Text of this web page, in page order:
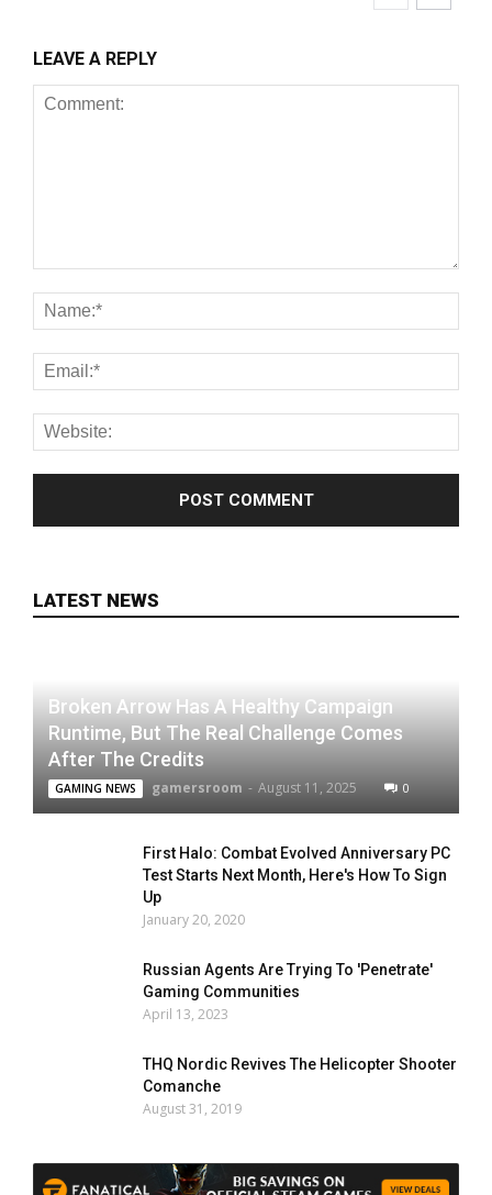
LEAVE A REPLY
LATEST NEWS
Broken Arrow Has A Healthy Campaign
Runtime, But The Real Challenge Comes
After The Credits
GAMING NEWS gamersroom - August 11, 2025 0
First Halo: Combat Evolved Anniversary PC
Test Starts Next Month, Here's How To Sign
Up
January 20, 2020
Russian Agents Are Trying To 'Penetrate'
Gaming Communities
April 13, 2023
THQ Nordic Revives The Helicopter Shooter
Comanche
August 31, 2019